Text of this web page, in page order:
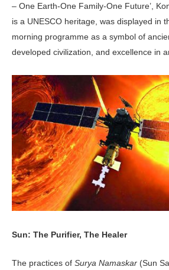
– One Earth-One Family-One Future’,
is a UNESCO heritage, was displayed in
morning programme as a symbol of
developed civilization, and excellence in
Sun: The Purifier, The Healer
The practices of Surya Namaskar (Sun